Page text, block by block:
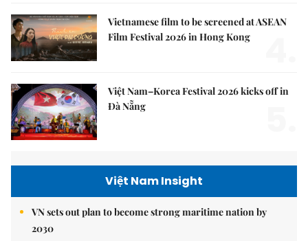
Vietnamese film to be screened at ASEAN
Film Festival 2026 in Hong Kong
Việt Nam–Korea Festival 2026 kicks off in
Đà Nẵng
Việt Nam Insight
VN sets out plan to become strong maritime nation by
2030